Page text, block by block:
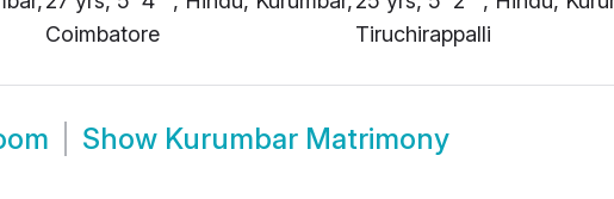
Coimbatore
Tiruchirappalli
Show Kurumbar Matrimony